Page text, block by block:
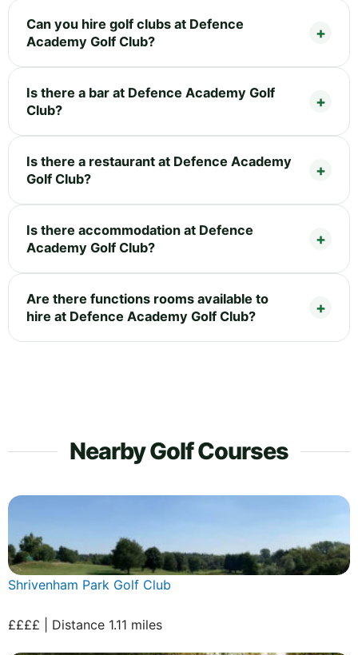
Can you hire golf clubs at Defence
Academy Golf Club?
Is there a bar at Defence Academy Golf
Club?
Is there a restaurant at Defence Academy
Golf Club?
Is there accommodation at Defence
Academy Golf Club?
Are there functions rooms available to
hire at Defence Academy Golf Club?
Nearby Golf Courses
Shrivenham Park Golf Club
££££ | Distance 1.11 miles